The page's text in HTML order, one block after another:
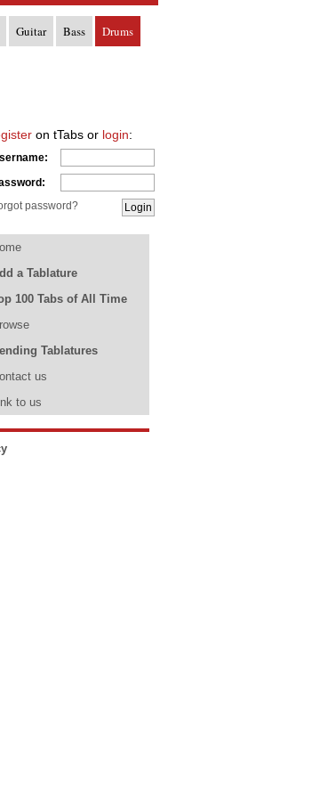
Guitar Bass Drums
on tTabs or login:
password?
a Tablature
100 Tabs of All Time
Tablatures
us
to us